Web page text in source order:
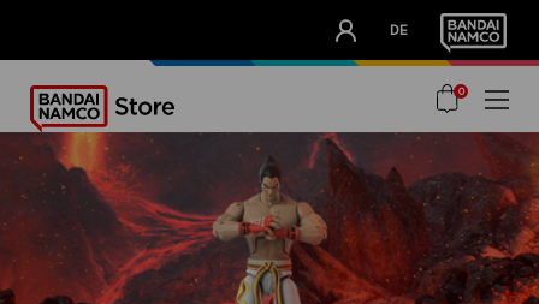
DE
OUR ADVANTAGES
0